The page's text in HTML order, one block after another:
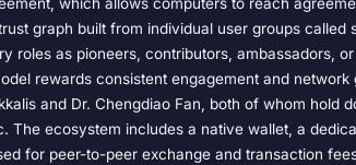
graph built from individual user groups called
roles as pioneers, contributors, ambassadors,
rewards consistent engagement and network
and Dr. Chengdiao Fan, both of whom hold
The ecosystem includes a native wallet, a
for peer-to-peer exchange and transaction